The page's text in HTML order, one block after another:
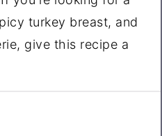
turkey breast, and
give this recipe a